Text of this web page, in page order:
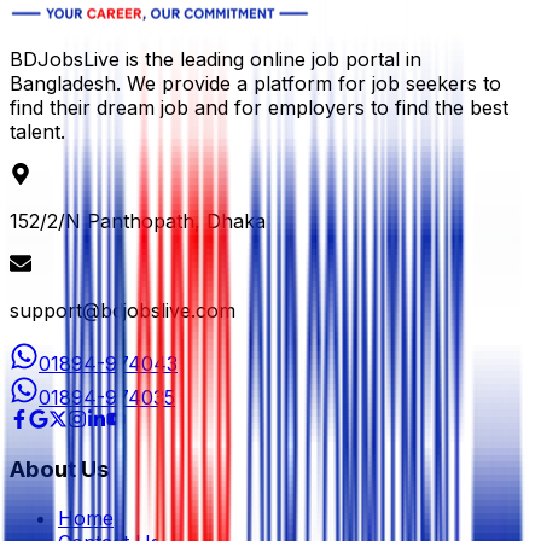
BDJobsLive is the leading online job portal in
Bangladesh. We provide a platform for job seekers to
find their dream job and for employers to find the best
talent.
152/2/N Panthopath, Dhaka
support@bdjobslive.com
01894-974043
01894-974035
About Us
Home